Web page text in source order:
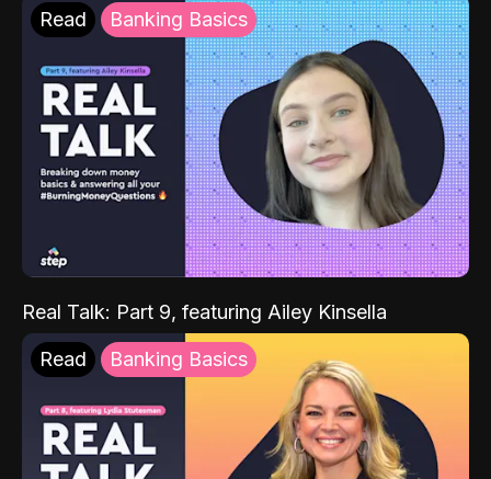
Read Banking Basics
Real Talk: Part 9, featuring Ailey Kinsella
Read Banking Basics